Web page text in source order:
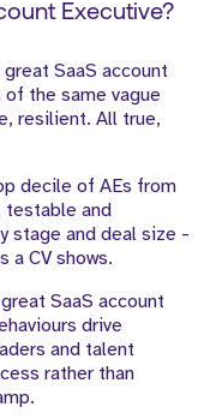
Executive?
SaaS account
the same vague
resilient. All true,
decile of AEs from
testable and
stage and deal size -
a CV shows.
SaaS account
drive
and talent
rather than